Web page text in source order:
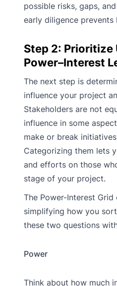
possible risks, gaps,
early diligence prevents
Step 2: Prioritize
Power–Interest
The next step is
influence your project
Stakeholders are not
influence in some
make or break
Categorizing them lets
and efforts on those
stage of your project.
The Power-Interest
simplifying how you
these two questions
Power
Think about how much